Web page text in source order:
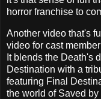
horror franchise to
Another video that's
video for cast
It blends the Death's
Destination with a
featuring Final
the world of Saved